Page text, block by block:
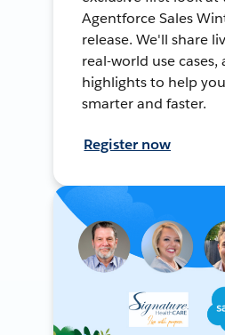
Agentforce Sales
release. We'll share
real-world use
highlights to help
smarter and faster.
Register now